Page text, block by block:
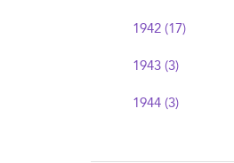
1942 (17)
1943 (3)
1944 (3)